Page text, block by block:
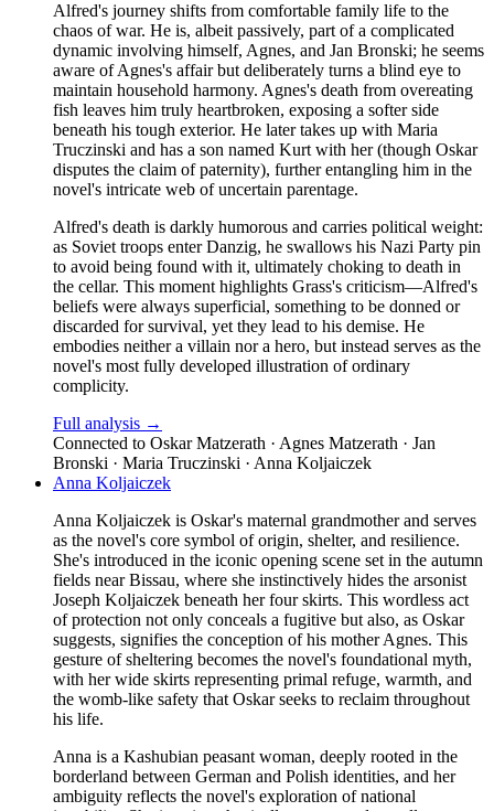
Alfred's journey shifts from comfortable family life to the
chaos of war. He is, albeit passively, part of a complicated
dynamic involving himself, Agnes, and Jan Bronski; he seems
aware of Agnes's affair but deliberately turns a blind eye to
maintain household harmony. Agnes's death from overeating
fish leaves him truly heartbroken, exposing a softer side
beneath his tough exterior. He later takes up with Maria
Truczinski and has a son named Kurt with her (though Oskar
disputes the claim of paternity), further entangling him in the
novel's intricate web of uncertain parentage.
Alfred's death is darkly humorous and carries political weight:
as Soviet troops enter Danzig, he swallows his Nazi Party pin
to avoid being found with it, ultimately choking to death in
the cellar. This moment highlights Grass's criticism—Alfred's
beliefs were always superficial, something to be donned or
discarded for survival, yet they lead to his demise. He
embodies neither a villain nor a hero, but instead serves as the
novel's most fully developed illustration of ordinary
complicity.
Full analysis →
Connected to Oskar Matzerath · Agnes Matzerath · Jan
Bronski · Maria Truczinski · Anna Koljaiczek
Anna Koljaiczek
Anna Koljaiczek is Oskar's maternal grandmother and serves
as the novel's core symbol of origin, shelter, and resilience.
She's introduced in the iconic opening scene set in the autumn
fields near Bissau, where she instinctively hides the arsonist
Joseph Koljaiczek beneath her four skirts. This wordless act
of protection not only conceals a fugitive but also, as Oskar
suggests, signifies the conception of his mother Agnes. This
gesture of sheltering becomes the novel's foundational myth,
with her wide skirts representing primal refuge, warmth, and
the womb-like safety that Oskar seeks to reclaim throughout
his life.
Anna is a Kashubian peasant woman, deeply rooted in the
borderland between German and Polish identities, and her
ambiguity reflects the novel's exploration of national